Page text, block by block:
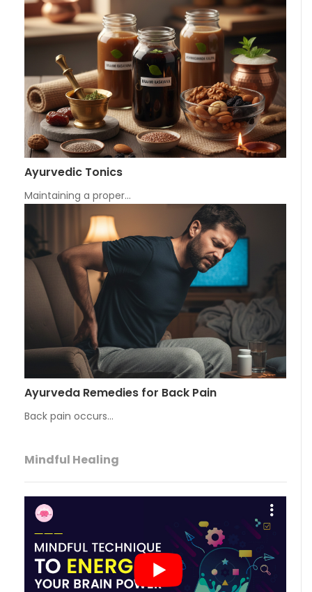
Ayurvedic Tonics
Maintaining a proper…
Ayurveda Remedies for Back Pain
Back pain occurs…
Mindful Healing